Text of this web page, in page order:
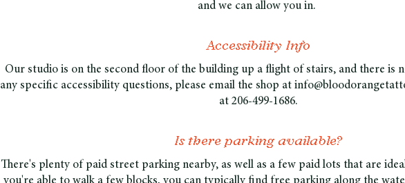
and we can allow you in.
Accessibility Info
Our studio is on the second floor of the building up a flight of stairs, and there is
any specific accessibility questions, please email the shop at
at 206-499-1686.
Is there parking available?
There's plenty of paid street parking nearby, as well as a few paid lots that are